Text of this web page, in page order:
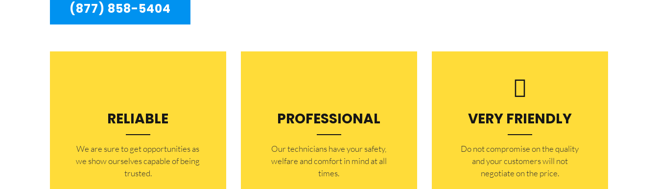
(877) 858-5404
RELIABLE
​​We are sure to get opportunities as
we show ourselves capable of being
trusted.
PROFESSIONAL
Our technicians have your safety,
welfare and comfort ​in mind at all
times.
VERY FRIENDLY
​Do not compromise on the quality
and your customers will not
negotiate on the price.